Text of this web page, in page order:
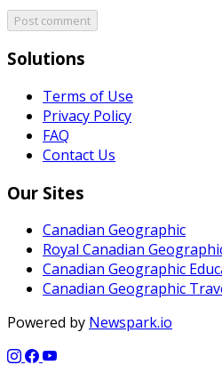
Post comment
Solutions
Terms of Use
Privacy Policy
FAQ
Contact Us
Our Sites
Canadian Geographic
Royal Canadian
Canadian Geographic
Canadian Geographic
Powered by Newspark.io